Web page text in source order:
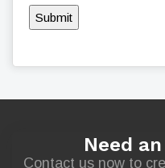
Submit
Need
Contact us now to